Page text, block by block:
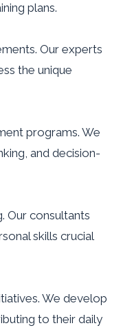
plans.
Our experts
the unique
programs. We
and decision-
Our consultants
skills crucial
We develop
to their daily